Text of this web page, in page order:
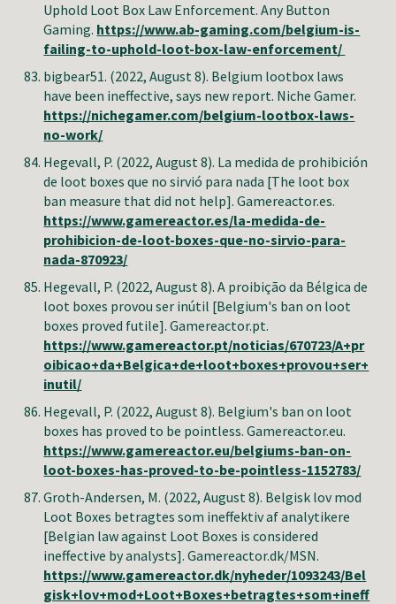
Uphold Loot Box Law Enforcement. Any Button
Gaming. https://www.ab-gaming.com/belgium-is-
failing-to-uphold-loot-box-law-enforcement/
bigbear51. (2022, August 8). Belgium lootbox laws
have been ineffective, says new report. Niche Gamer.
https://nichegamer.com/belgium-lootbox-laws-
no-work/
Hegevall, P. (2022, August 8). La medida de prohibición
de loot boxes que no sirvió para nada [The loot box
ban measure that did not help]. Gamereactor.es.
https://www.gamereactor.es/la-medida-de-
prohibicion-de-loot-boxes-que-no-sirvio-para-
nada-870923/
Hegevall, P. (2022, August 8). A proibição da Bélgica de
loot boxes provou ser inútil [Belgium's ban on loot
boxes proved futile]. Gamereactor.pt.
https://www.gamereactor.pt/noticias/670723/A+pr
oibicao+da+Belgica+de+loot+boxes+provou+ser+
inutil/
Hegevall, P. (2022, August 8). Belgium's ban on loot
boxes has proved to be pointless. Gamereactor.eu.
https://www.gamereactor.eu/belgiums-ban-on-
loot-boxes-has-proved-to-be-pointless-1152783/
Groth-Andersen, M. (2022, August 8). Belgisk lov mod
Loot Boxes betragtes som ineffektiv af analytikere
[Belgian law against Loot Boxes is considered
ineffective by analysts]. Gamereactor.dk/MSN.
https://www.gamereactor.dk/nyheder/1093243/Bel
gisk+lov+mod+Loot+Boxes+betragtes+som+ineff